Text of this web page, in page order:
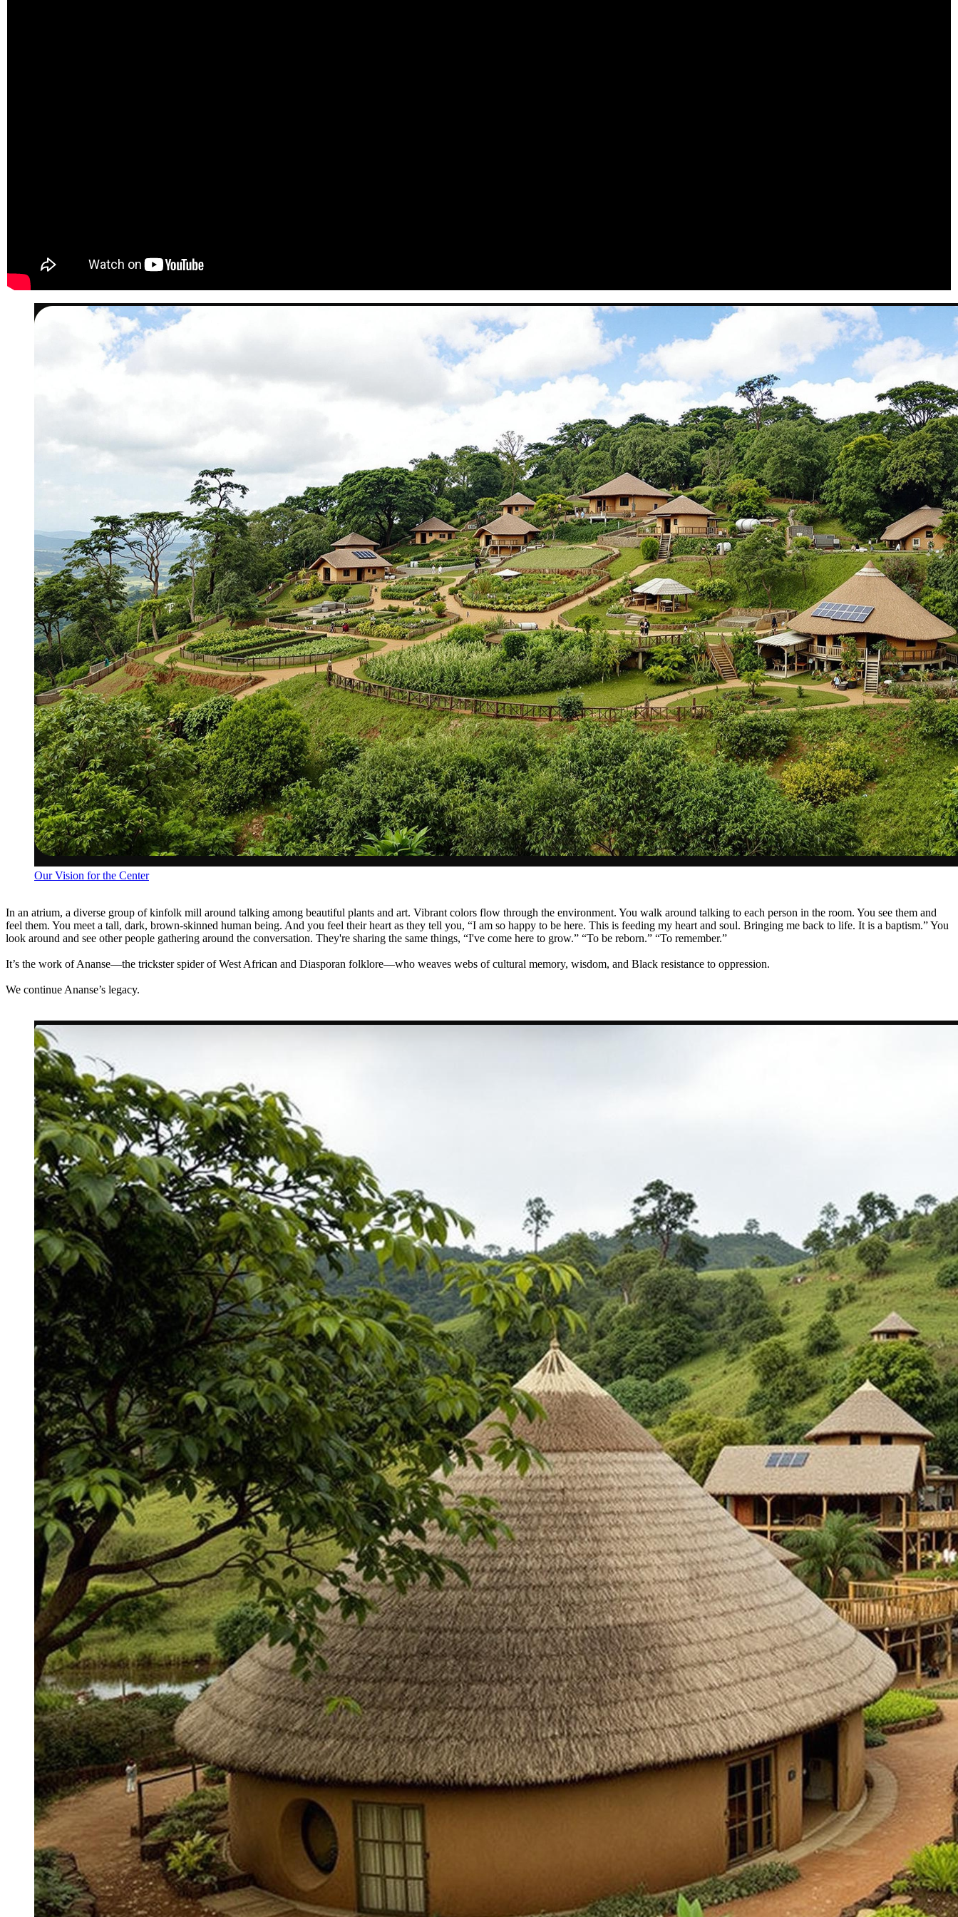
Our Vision for the Center
In an atrium, a diverse group of kinfolk mill around talking among beautiful plants and art. Vibrant colors flow through the environment. You walk around talking to each person in the room. You see them and
feel them. You meet a tall, dark, brown-skinned human being. And you feel their heart as they tell you, “I am so happy to be here. This is feeding my heart and soul. Bringing me back to life. It is a baptism.” You
look around and see other people gathering around the conversation. They're sharing the same things, “I've come here to grow.” “To be reborn.” “To remember.”
It’s the work of Ananse—the trickster spider of West African and Diasporan folklore—who weaves webs of cultural memory, wisdom, and Black resistance to oppression.
We continue Ananse’s legacy.